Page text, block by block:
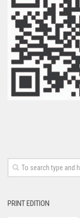
PRINT EDITION